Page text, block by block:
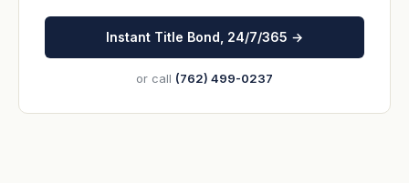
Instant Title Bond, 24/7/365 →
or call (762) 499-0237